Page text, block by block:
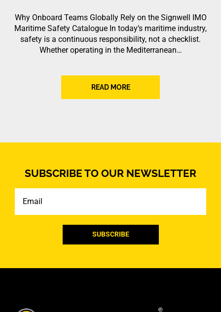
Why Onboard Teams Globally Rely on the Signwell IMO
Maritime Safety Catalogue In today’s maritime industry,
safety is a continuous responsibility, not a checklist.
Whether operating in the Mediterranean…
READ MORE
SUBSCRIBE TO OUR NEWSLETTER